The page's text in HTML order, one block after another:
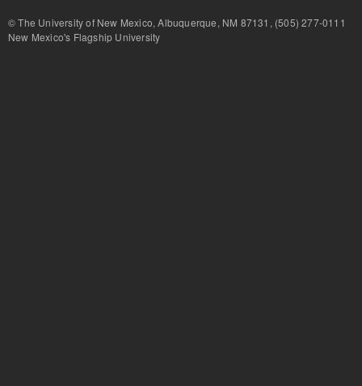
© The University of New Mexico, Albuquerque, NM 87131, (505) 277-
New Mexico's Flagship University